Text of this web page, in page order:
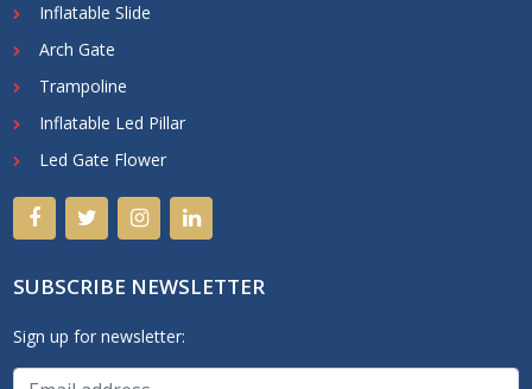
Inflatable Slide
Arch Gate
Trampoline
Inflatable Led Pillar
Led Gate Flower
SUBSCRIBE NEWSLETTER
Sign up for newsletter: